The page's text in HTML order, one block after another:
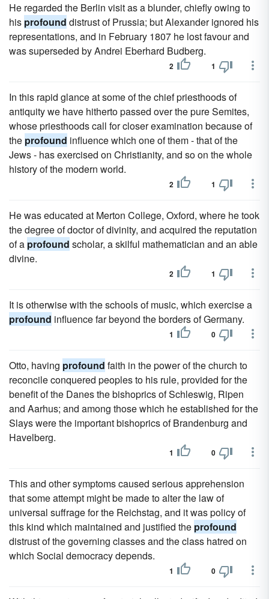
He regarded the Berlin visit as a blunder, chiefly owing to
his profound distrust of Prussia; but Alexander ignored his
representations, and in February 1807 he lost favour and
was superseded by Andrei Eberhard Budberg.
2 1
In this rapid glance at some of the chief priesthoods of
antiquity we have hitherto passed over the pure Semites,
whose priesthoods call for closer examination because of
the profound influence which one of them - that of the
Jews - has exercised on Christianity, and so on the whole
history of the modern world.
2 1
He was educated at Merton College, Oxford, where he took
the degree of doctor of divinity, and acquired the reputation
of a profound scholar, a skilful mathematician and an able
divine.
2 1
It is otherwise with the schools of music, which exercise a
profound influence far beyond the borders of Germany.
1 0
Otto, having profound faith in the power of the church to
reconcile conquered peoples to his rule, provided for the
benefit of the Danes the bishoprics of Schleswig, Ripen
and Aarhus; and among those which he established for the
Slays were the important bishoprics of Brandenburg and
Havelberg.
1 0
This and other symptoms caused serious apprehension
that some attempt might be made to alter the law of
universal suffrage for the Reichstag, and it was policy of
this kind which maintained and justified the profound
distrust of the governing classes and the class hatred on
which Social democracy depends.
1 0